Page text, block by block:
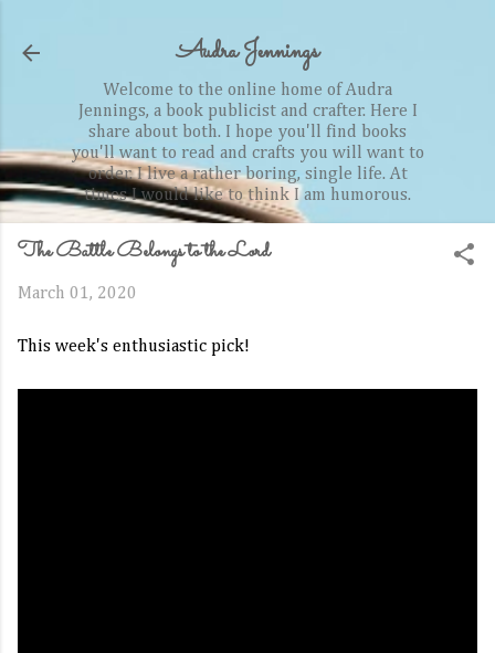
Audra Jennings
Welcome to the online home of Audra
Jennings, a book publicist and crafter. Here I
share about both. I hope you'll find books
you'll want to read and crafts you will want to
order. I live a rather boring, single life. At
times I would like to think I am humorous.
The Battle Belongs to the Lord
March 01, 2020
This week's enthusiastic pick!